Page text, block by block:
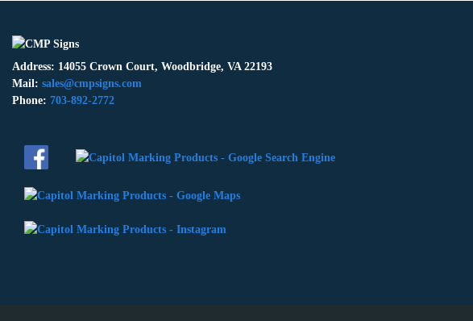
Address: 14055 Crown Court, Woodbridge, VA 22193
Mail: sales@cmpsigns.com
Phone: 703-892-2772